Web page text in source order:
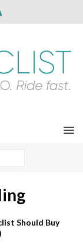
Should Buy